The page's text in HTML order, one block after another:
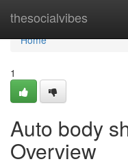
thesocialvibes
Home
Home
1
Auto body
Overview